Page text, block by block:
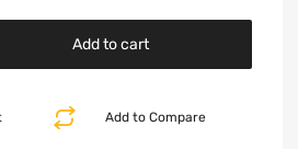
Add to cart
Add to Compare